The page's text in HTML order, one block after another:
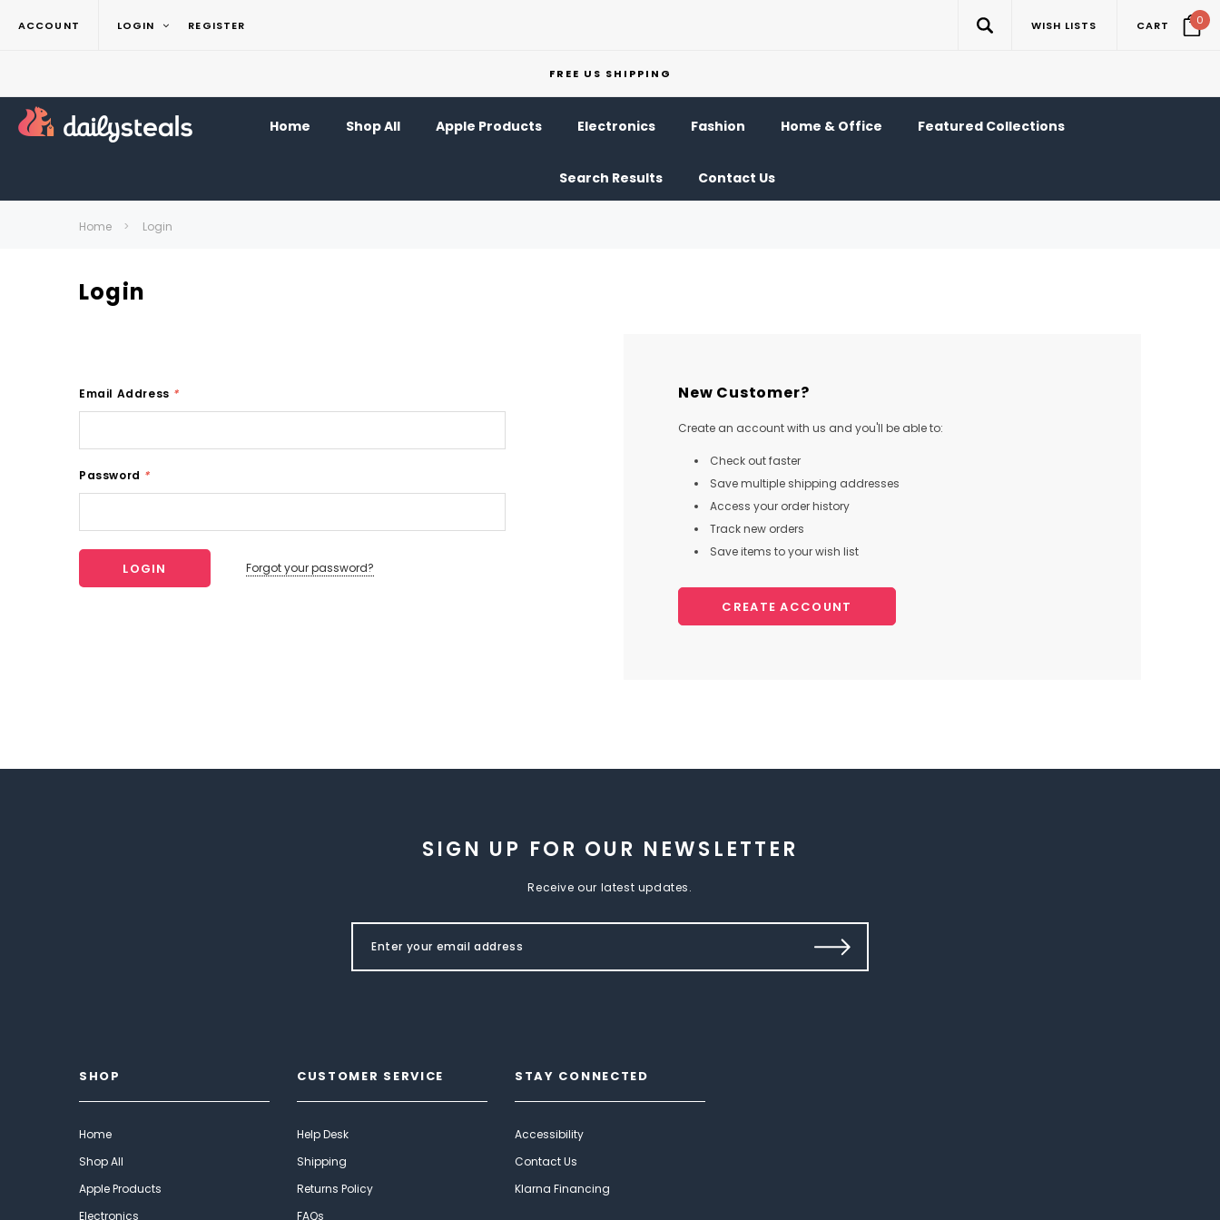
ACCOUNT LOGIN REGISTER WISH LISTS CART 0
FREE US SHIPPING
Home Shop All Apple Products Electronics Fashion Home & Office Featured Collections
Search Results Contact Us
Home Login
Login
Email Address *
Password *
Forgot your password?
New Customer?
Create an account with us and you'll be able to:
Check out faster
Save multiple shipping addresses
Access your order history
Track new orders
Save items to your wish list
CREATE ACCOUNT
SIGN UP FOR OUR NEWSLETTER
Receive our latest updates.
SHOP
Home
Shop All
Apple Products
Electronics
CUSTOMER SERVICE
Help Desk
Shipping
Returns Policy
FAQs
STAY CONNECTED
Accessibility
Contact Us
Klarna Financing